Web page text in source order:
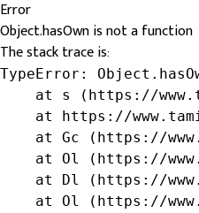
Error
Object.hasOwn is not a function
The stack trace is:
TypeError:
at s (https://
at https://
at Gc (https://
at Ol (https://
at Dl (https://
at Ol (https://